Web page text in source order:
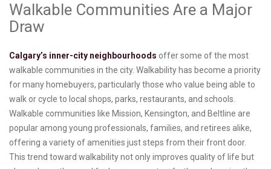
Walkable Communities Are a Major
Draw
Calgary’s inner-city neighbourhoods offer some of the most
walkable communities in the city. Walkability has become a priority
for many homebuyers, particularly those who value being able to
walk or cycle to local shops, parks, restaurants, and schools.
Walkable communities like Mission, Kensington, and Beltline are
popular among young professionals, families, and retirees alike,
offering a variety of amenities just steps from their front door.
This trend toward walkability not only improves quality of life but